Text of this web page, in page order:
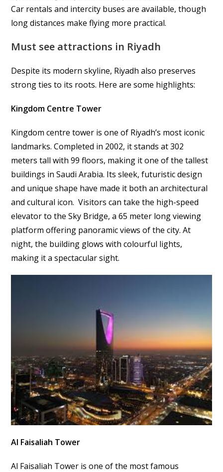
Car rentals and intercity buses are available, though
long distances make flying more practical.
Must see attractions in Riyadh
Despite its modern skyline, Riyadh also preserves
strong ties to its roots. Here are some highlights:
Kingdom Centre Tower
Kingdom centre tower is one of Riyadh’s most iconic
landmarks. Completed in 2002, it stands at 302
meters tall with 99 floors, making it one of the tallest
buildings in Saudi Arabia. Its sleek, futuristic design
and unique shape have made it both an architectural
and cultural icon. Visitors can take the high-speed
elevator to the Sky Bridge, a 65 meter long viewing
platform offering panoramic views of the city. At
night, the building glows with colourful lights,
making it a spectacular sight.
Al Faisaliah Tower
Al Faisaliah Tower is one of the most famous